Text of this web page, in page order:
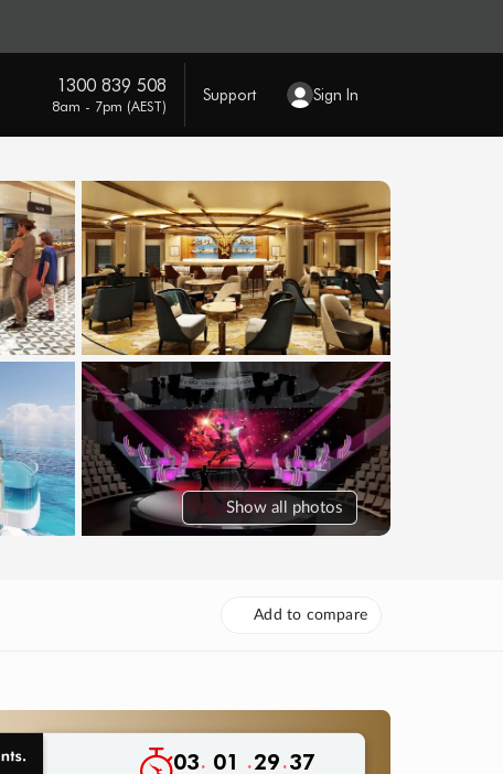
1300 839 508
8am - 7pm (AEST)
Support Sign In
Show all photos
Add to compare
03: 01 :29:36